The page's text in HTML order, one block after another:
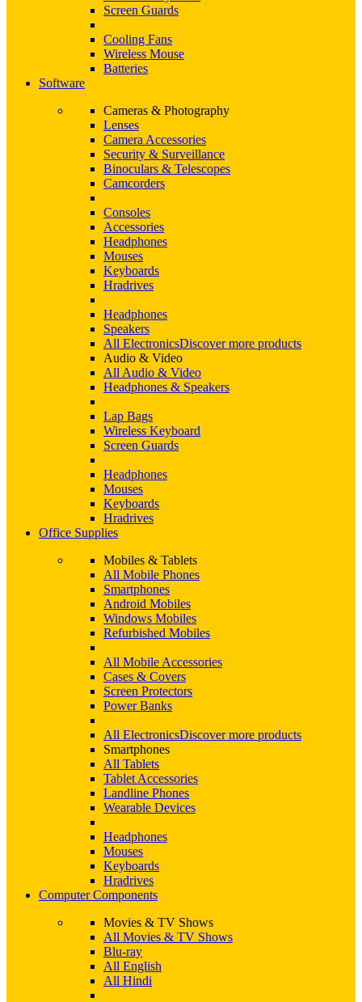
Screen Guards
Cooling Fans
Wireless Mouse
Batteries
Software
Cameras & Photography
Lenses
Camera Accessories
Security & Surveillance
Binoculars & Telescopes
Camcorders
Consoles
Accessories
Headphones
Mouses
Keyboards
Hradrives
Headphones
Speakers
All ElectronicsDiscover more products
Audio & Video
All Audio & Video
Headphones & Speakers
Lap Bags
Wireless Keyboard
Screen Guards
Headphones
Mouses
Keyboards
Hradrives
Office Supplies
Mobiles & Tablets
All Mobile Phones
Smartphones
Android Mobiles
Windows Mobiles
Refurbished Mobiles
All Mobile Accessories
Cases & Covers
Screen Protectors
Power Banks
All ElectronicsDiscover more products
Smartphones
All Tablets
Tablet Accessories
Landline Phones
Wearable Devices
Headphones
Mouses
Keyboards
Hradrives
Computer Components
Movies & TV Shows
All Movies & TV Shows
Blu-ray
All English
All Hindi